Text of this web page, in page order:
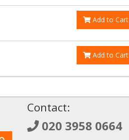
Add to Cart
Add to Cart
Contact:
020 3958 0664